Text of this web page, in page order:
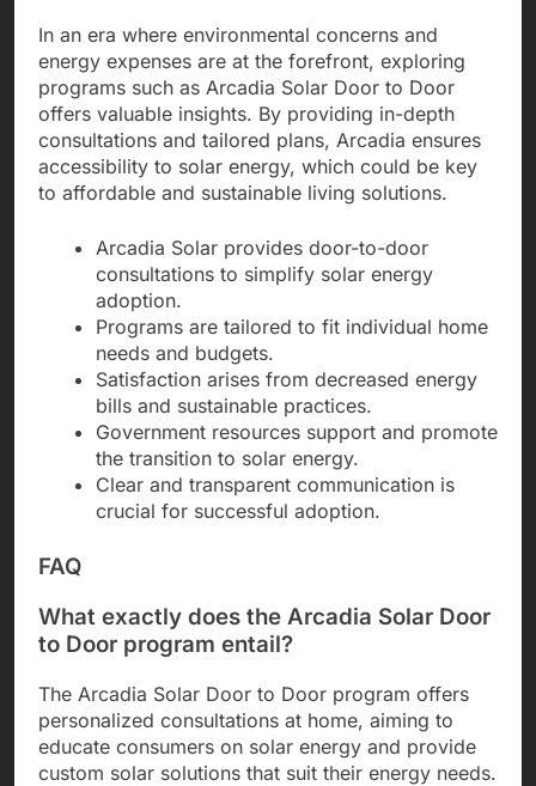
In an era where environmental concerns and
energy expenses are at the forefront, exploring
programs such as Arcadia Solar Door to Door
offers valuable insights. By providing in-depth
consultations and tailored plans, Arcadia ensures
accessibility to solar energy, which could be key
to affordable and sustainable living solutions.
Arcadia Solar provides door-to-door
consultations to simplify solar energy
adoption.
Programs are tailored to fit individual home
needs and budgets.
Satisfaction arises from decreased energy
bills and sustainable practices.
Government resources support and promote
the transition to solar energy.
Clear and transparent communication is
crucial for successful adoption.
FAQ
What exactly does the Arcadia Solar Door
to Door program entail?
The Arcadia Solar Door to Door program offers
personalized consultations at home, aiming to
educate consumers on solar energy and provide
custom solar solutions that suit their energy needs.